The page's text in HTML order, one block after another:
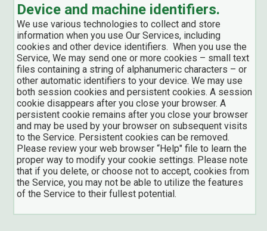
Device and machine identifiers.
We use various technologies to collect and store
information when you use Our Services, including
cookies and other device identifiers. When you use the
Service, We may send one or more cookies – small text
files containing a string of alphanumeric characters – or
other automatic identifiers to your device. We may use
both session cookies and persistent cookies. A session
cookie disappears after you close your browser. A
persistent cookie remains after you close your browser
and may be used by your browser on subsequent visits
to the Service. Persistent cookies can be removed.
Please review your web browser “Help" file to learn the
proper way to modify your cookie settings. Please note
that if you delete, or choose not to accept, cookies from
the Service, you may not be able to utilize the features
of the Service to their fullest potential.